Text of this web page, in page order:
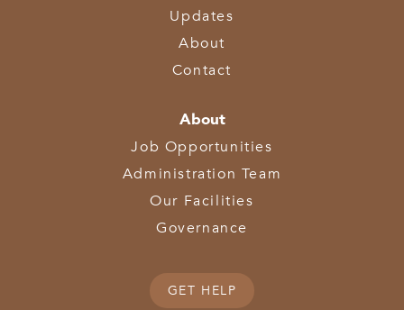
Updates
About
Contact
About
Job Opportunities
Administration Team
Our Facilities
Governance
GET HELP